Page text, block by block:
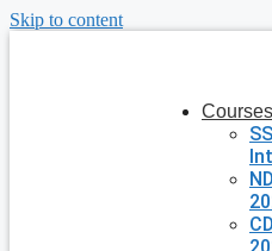
Skip to content
Courses